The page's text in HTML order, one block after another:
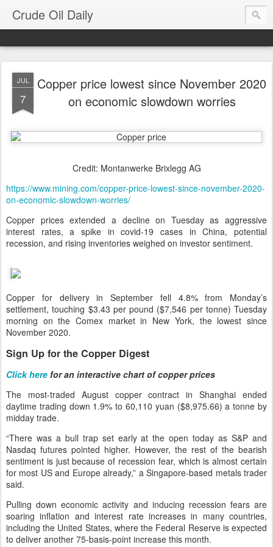
Crude Oil Daily
JUL
7
Copper price lowest since November 2020
on economic slowdown worries
Credit: Montanwerke Brixlegg AG
https://www.mining.com/copper-price-lowest-since-november-2020-
on-economic-slowdown-worries/
Copper prices extended a decline on Tuesday as aggressive
interest rates, a spike in covid-19 cases in China, potential
recession, and rising inventories weighed on investor sentiment.
Copper for delivery in September fell 4.8% from Monday’s
settlement, touching $3.43 per pound ($7,546 per tonne) Tuesday
morning on the Comex market in New York, the lowest since
November 2020.
Sign Up for the Copper Digest
Click here for an interactive chart of copper prices
The most-traded August copper contract in Shanghai ended
daytime trading down 1.9% to 60,110 yuan ($8,975.66) a tonne by
midday trade.
“There was a bull trap set early at the open today as S&P and
Nasdaq futures pointed higher. However, the rest of the bearish
sentiment is just because of recession fear, which is almost certain
for most US and Europe already,” a Singapore-based metals trader
said.
Pulling down economic activity and inducing recession fears are
soaring inflation and interest rate increases in many countries,
including the United States, where the Federal Reserve is expected
to deliver another 75-basis-point increase this month.